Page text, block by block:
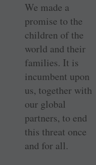
We made a
promise to the
children of the
world and their
families. It is
incumbent upon
us, together with
our global
partners, to end
this threat once
and for all.